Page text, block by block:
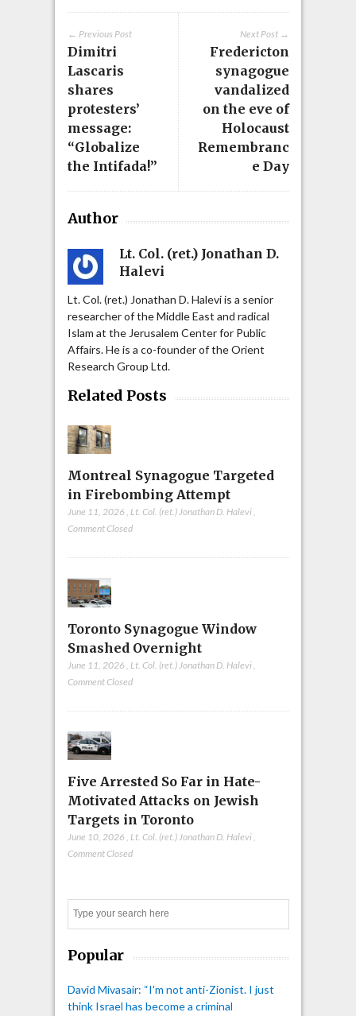
Next Post →
Fredericton
synagogue
vandalized
on the eve of
Holocaust
Remembranc
e Day
← Previous Post
Dimitri
Lascaris
shares
protesters’
message:
“Globalize
the Intifada!”
Author
Lt. Col. (ret.) Jonathan D.
Halevi
Lt. Col. (ret.) Jonathan D. Halevi is a senior
researcher of the Middle East and radical
Islam at the Jerusalem Center for Public
Affairs. He is a co-founder of the Orient
Research Group Ltd.
Related Posts
Montreal Synagogue Targeted
in Firebombing Attempt
June 11, 2026 , Lt. Col. (ret.) Jonathan D. Halevi,
Comment Closed
Toronto Synagogue Window
Smashed Overnight
June 11, 2026 Lt. Col. (ret.) Jonathan D. Halevi
Comment Closed
Five Arrested So Far in Hate-
Motivated Attacks on Jewish
Targets in Toronto
June 10, 2026 , Lt. Col. (ret.) Jonathan D. Halevi,
Comment Closed
Popular
David Mivasair: “I'm not anti-Zionist. I just
think Israel has become a criminal